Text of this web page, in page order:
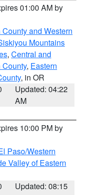
01:00 AM by
and Western
Mountains
, Central and
, Eastern
, in OR
Updated: 04:22
AM
10:00 PM by
Paso/Western
Valley of Eastern
Updated: 08:15